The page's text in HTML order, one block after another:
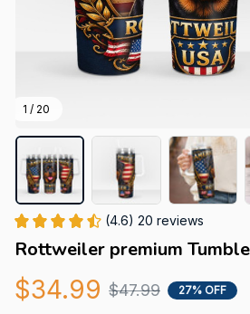
1 / 20
(4.6) 20 reviews
Rottweiler premium
$34.99 $47.99 27% OFF